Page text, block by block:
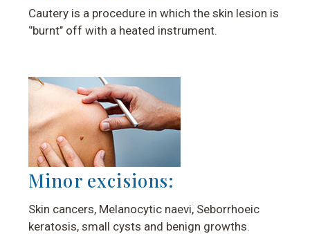
Cautery is a procedure in which the skin lesion is
‘’burnt’’ off with a heated instrument.
Minor excisions:
Skin cancers, Melanocytic naevi, Seborrhoeic
keratosis, small cysts and benign growths.